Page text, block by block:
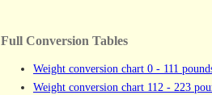
Full Conversion Tables
Weight conversion chart 0 - 111
Weight conversion chart 112 - 223